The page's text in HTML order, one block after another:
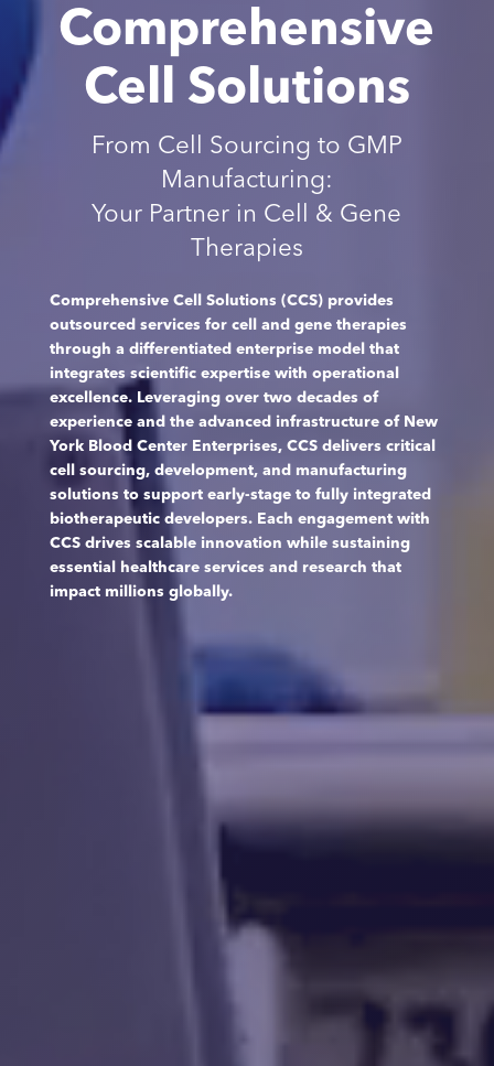
Comprehensive
Cell Solutions
From Cell Sourcing to GMP
Manufacturing:
Your Partner in Cell & Gene
Therapies
Comprehensive Cell Solutions (CCS) provides
outsourced services for cell and gene therapies
through a differentiated enterprise model that
integrates scientific expertise with operational
excellence. Leveraging over two decades of
experience and the advanced infrastructure of New
York Blood Center Enterprises, CCS delivers critical
cell sourcing, development, and manufacturing
solutions to support early-stage to fully integrated
biotherapeutic developers. Each engagement with
CCS drives scalable innovation while sustaining
essential healthcare services and research that
impact millions globally.